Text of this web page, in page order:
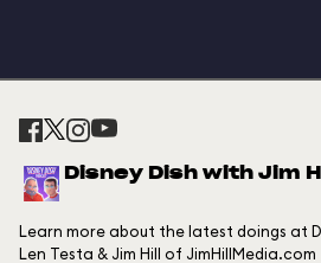
Disney Dish with Jim
Learn more about the latest doings at
Len Testa & Jim Hill of JimHillMedia.com